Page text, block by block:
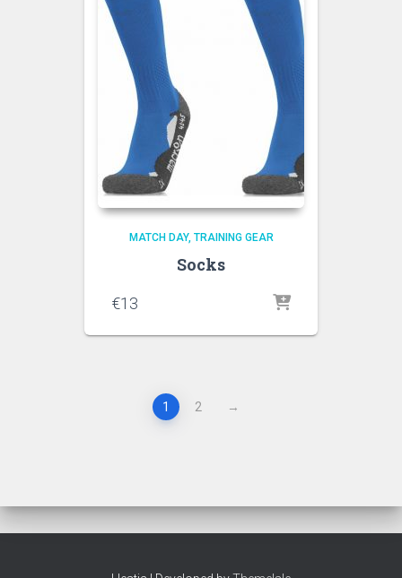
MATCH DAY TRAINING GEAR
Socks
€13
1 2 →